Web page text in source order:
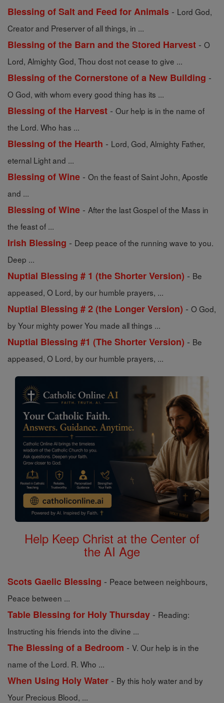
Blessing of Salt and Feed for Animals - Lord God,
Creator and Preserver of all things, in ...
Blessing of the Barn and the Stored Harvest - O
Lord, Almighty God, Thou dost not cease to give ...
Blessing of the Cornerstone of a New Building -
O God, with whom every good thing has its ...
Blessing of the Harvest - Our help is in the name of
the Lord. Who has ...
Blessing of the Hearth - Lord, God, Almighty Father,
eternal Light and ...
Blessing of Wine - On the feast of Saint John, Apostle
and ...
Blessing of Wine - After the last Gospel of the Mass in
the feast of ...
Irish Blessing - Deep peace of the running wave to you.
Deep ...
Nuptial Blessing # 1 (the Shorter Version) - Be
appeased, O Lord, by our humble prayers, ...
Nuptial Blessing # 2 (the Longer Version) - O God,
by Your mighty power You made all things ...
Nuptial Blessing #1 (The Shorter Version) - Be
appeased, O Lord, by our humble prayers, ...
Help Keep Christ at the Center of
the AI Age
Scots Gaelic Blessing - Peace between neighbours,
Peace between ...
Table Blessing for Holy Thursday - Reading:
Instructing his friends into the divine ...
The Blessing of a Bedroom - V. Our help is in the
name of the Lord. R. Who ...
When Using Holy Water - By this holy water and by
Your Precious Blood, ...